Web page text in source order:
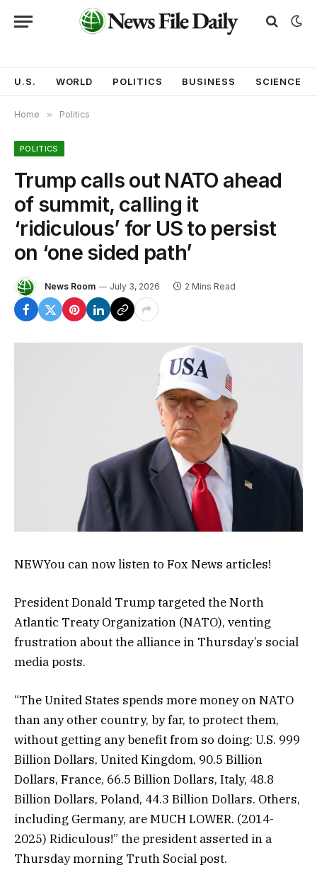
U.S. WORLD POLITICS BUSINESS SCIENCE
Home » Politics
POLITICS
Trump calls out NATO ahead
of summit, calling it
‘ridiculous’ for US to persist
on ‘one sided path’
News Room July 3, 2026 2 Mins Read
NEWYou can now listen to Fox News articles!
President Donald Trump targeted the North
Atlantic Treaty Organization (NATO), venting
frustration about the alliance in Thursday’s social
media posts.
“The United States spends more money on NATO
than any other country, by far, to protect them,
without getting any benefit from so doing: U.S. 999
Billion Dollars, United Kingdom, 90.5 Billion
Dollars, France, 66.5 Billion Dollars, Italy, 48.8
Billion Dollars, Poland, 44.3 Billion Dollars. Others,
including Germany, are MUCH LOWER. (2014-
2025) Ridiculous!” the president asserted in a
Thursday morning Truth Social post.